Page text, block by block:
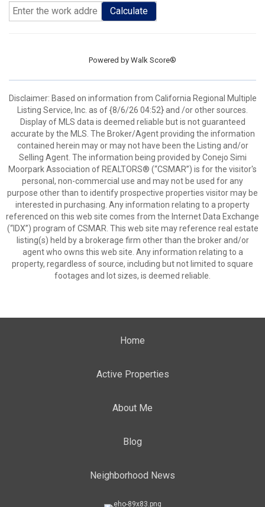
Calculate
Powered by Walk Score®
Disclaimer: Based on information from California Regional Multiple
Listing Service, Inc. as of {8/6/26 04:52} and /or other sources.
Display of MLS data is deemed reliable but is not guaranteed
accurate by the MLS. The Broker/Agent providing the information
contained herein may or may not have been the Listing and/or
Selling Agent. The information being provided by Conejo Simi
Moorpark Association of REALTORS® (“CSMAR”) is for the visitor's
personal, non-commercial use and may not be used for any
purpose other than to identify prospective properties visitor may be
interested in purchasing. Any information relating to a property
referenced on this web site comes from the Internet Data Exchange
(“IDX”) program of CSMAR. This web site may reference real estate
listing(s) held by a brokerage firm other than the broker and/or
agent who owns this web site. Any information relating to a
property, regardless of source, including but not limited to square
footages and lot sizes, is deemed reliable.
Home
Active Properties
About Me
Blog
Neighborhood News